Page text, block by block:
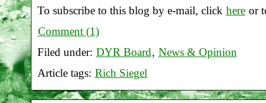
To subscribe to this blog by e-mail, click here or
Comment (1)
Filed under: DYR Board, News & Opinion
Article tags: Rich Siegel